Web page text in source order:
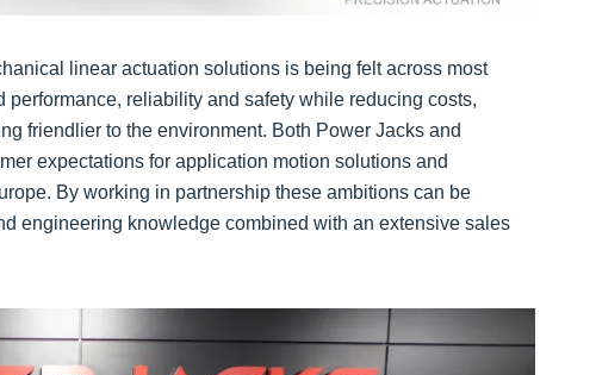
linear actuation solutions is being felt across most
reliability and safety while reducing costs,
friendlier to the environment. Both Power Jacks and
expectations for application motion solutions and
By working in partnership these ambitions can be
engineering knowledge combined with an extensive sales